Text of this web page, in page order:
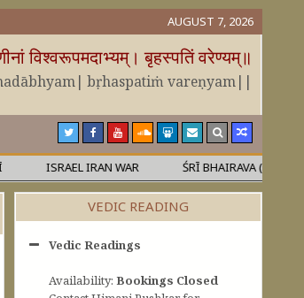
AUGUST 7, 2026
विश्वरूपमदाभ्यम्। बृहस्पतिं वरेण्यम्॥
bṛhaspatiṁ vareṇyam||
ISRAEL IRAN WAR ŚRĪ BHAIRAVA (KĀLA)
VEDIC READING
Vedic Readings
Availability: Bookings Closed